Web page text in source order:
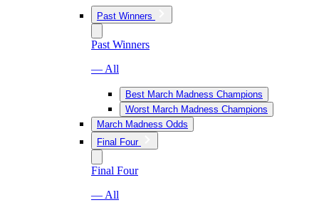
Past Winners
Past Winners
— All
Best March Madness Champions
Worst March Madness Champions
March Madness Odds
Final Four
Final Four
— All